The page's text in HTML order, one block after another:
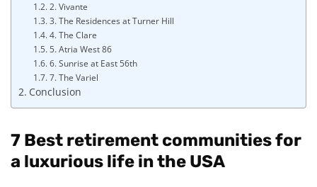
2. Vivante
3. The Residences at Turner Hill
4. The Clare
5. Atria West 86
6. Sunrise at East 56th
7. The Variel
Conclusion
7 Best retirement communities for
a luxurious life in the USA